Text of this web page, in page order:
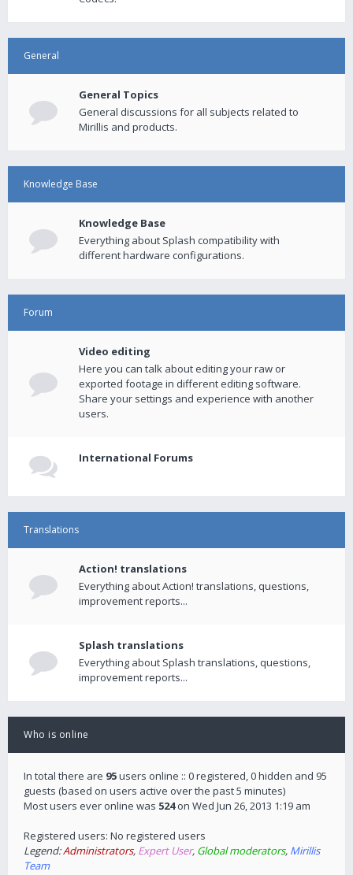
General
General Topics
General discussions for all subjects related to
Mirillis and products.
Knowledge Base
Knowledge Base
Everything about Splash compatibility with
different hardware configurations.
Forum
Video editing
Here you can talk about editing your raw or
exported footage in different editing software.
Share your settings and experience with another
users.
International Forums
Translations
Action! translations
Everything about Action! translations, questions,
improvement reports...
Splash translations
Everything about Splash translations, questions,
improvement reports...
Who is online
In total there are 95users online :: 0 registered, 0 hidden and 95
guests (based on users active over the past 5 minutes)
Most users ever online was 524on Wed Jun 26, 2013 1:19 am
Registered users: No registered users
Legend:Administrators, Expert User, Global moderators, Mirillis
Team